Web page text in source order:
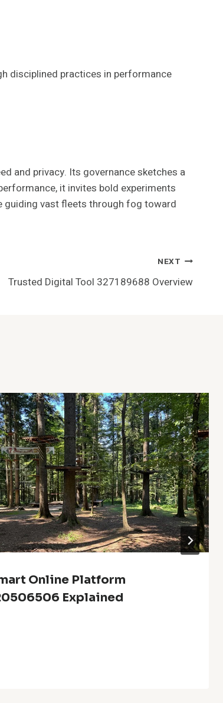
disciplined practices in performance
and privacy. Its governance sketches a
it invites bold experiments
guiding vast fleets through fog toward
NEXT
Trusted Digital Tool 327189688 Overview
Online Platform
Explained